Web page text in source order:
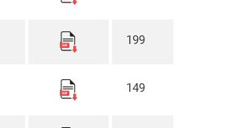
199
149